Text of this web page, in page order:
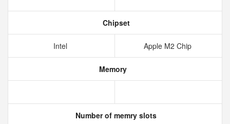
Chipset
Intel Apple M2 Chip
Memory
Number of memry slots